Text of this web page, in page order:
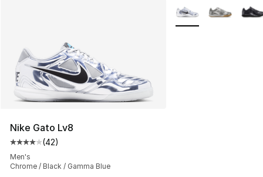
Nike Gato Lv8
Average customer rating - [4 out of 5 stars], 42
(42)
Men's
Chrome / Black / Gamma Blue
More Colors